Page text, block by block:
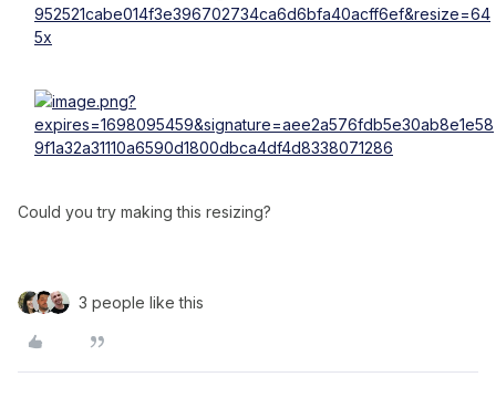
Could you try making this resizing?
3 people like this